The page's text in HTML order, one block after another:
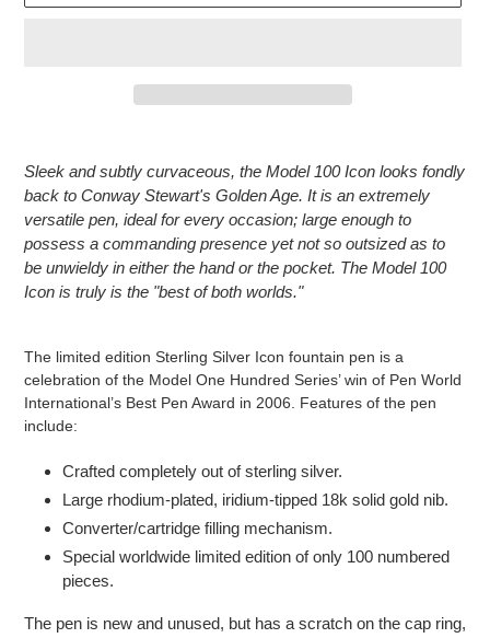
to
your
cart
Sleek and subtly curvaceous, the Model 100 Icon looks fondly
back to Conway Stewart's Golden Age. It is an extremely
versatile pen, ideal for every occasion; large enough to
possess a commanding presence yet not so outsized as to
be unwieldy in either the hand or the pocket. The Model 100
Icon is truly is the "best of both worlds."
The limited edition Sterling Silver Icon fountain pen is a
celebration of the Model One Hundred Series’ win of Pen World
International’s Best Pen Award in 2006. Features of the pen
include:
Crafted completely out of sterling silver.
Large rhodium-plated, iridium-tipped 18k solid gold nib.
Converter/cartridge filling mechanism.
Special worldwide limited edition of only 100 numbered
pieces.
The pen is new and unused, but has a scratch on the cap ring,